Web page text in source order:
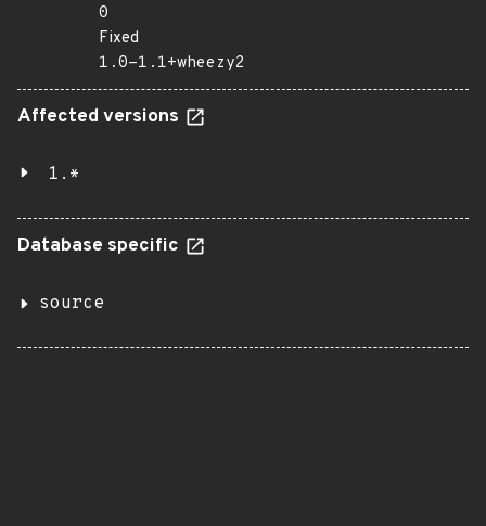
0
Fixed
1.0-1.1+wheezy2
Affected versions
1.*
Database specific
source